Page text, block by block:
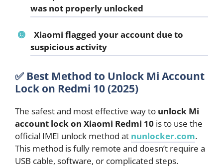
was not properly unlocked
Xiaomi flagged your account due to
suspicious activity
✅ Best Method to Unlock Mi Account
Lock on Redmi 10 (2025)
The safest and most effective way to unlock Mi
account lock on Xiaomi Redmi 10 is to use the
official IMEI unlock method at nunlocker.com.
This method is fully remote and doesn’t require a
USB cable, software, or complicated steps.